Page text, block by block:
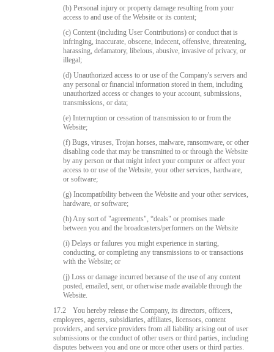
(b) Personal injury or property damage resulting from your
access to and use of the Website or its content;
(c) Content (including User Contributions) or conduct that is
infringing, inaccurate, obscene, indecent, offensive, threatening,
harassing, defamatory, libelous, abusive, invasive of privacy, or
illegal;
(d) Unauthorized access to or use of the Company's servers and
any personal or financial information stored in them, including
unauthorized access or changes to your account, submissions,
transmissions, or data;
(e) Interruption or cessation of transmission to or from the
Website;
(f) Bugs, viruses, Trojan horses, malware, ransomware, or other
disabling code that may be transmitted to or through the Website
by any person or that might infect your computer or affect your
access to or use of the Website, your other services, hardware,
or software;
(g) Incompatibility between the Website and your other services,
hardware, or software;
(h) Any sort of "agreements", “deals" or promises made
between you and the broadcasters/performers on the Website
(i) Delays or failures you might experience in starting,
conducting, or completing any transmissions to or transactions
with the Website; or
(j) Loss or damage incurred because of the use of any content
posted, emailed, sent, or otherwise made available through the
Website.
17.2
You hereby release the Company, its directors, officers,
employees, agents, subsidiaries, affiliates, licensors, content
providers, and service providers from all liability arising out of user
submissions or the conduct of other users or third parties, including
disputes between you and one or more other users or third parties.